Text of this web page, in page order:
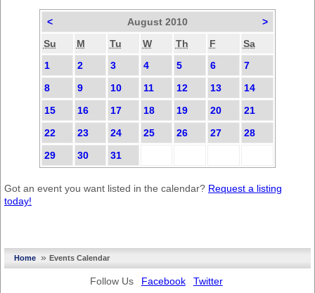
< August 2010
>
Su
M Tu W Th F
Sa
1
2 3 4 5 6
7
8
9 10 11 12 13
14
15
16 17 18 19 20
21
22
23 24 25 26 27
28
29
30 31
Got an event you want listed in the calendar? Request a listing
today!
Home »Events Calendar
Follow Us Facebook Twitter